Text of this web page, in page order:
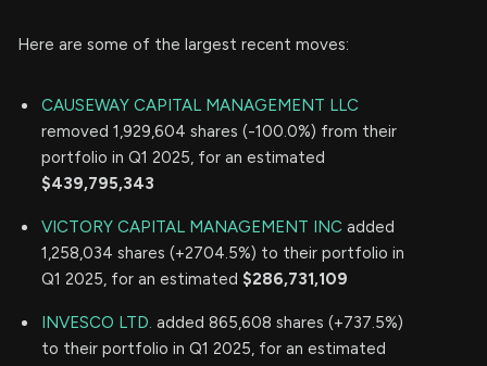
Here are some of the largest recent moves:
CAUSEWAY CAPITAL MANAGEMENT LLC
removed 1,929,604 shares (-100.0%) from their
portfolio in Q1 2025, for an estimated
$439,795,343
VICTORY CAPITAL MANAGEMENT INC added
1,258,034 shares (+2704.5%) to their portfolio in
Q1 2025, for an estimated $286,731,109
INVESCO LTD. added 865,608 shares (+737.5%)
to their portfolio in Q1 2025, for an estimated